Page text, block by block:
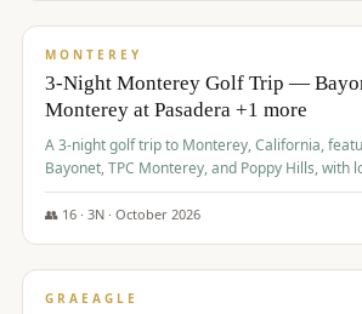
/pp
MONTEREY
3-Night Monterey Golf Trip —
Monterey at Pasadera +1 more
A 3-night golf trip to Monterey, California,
Bayonet, TPC Monterey, and Poppy Hills, with
Munras.
👥 16· 3N · October 2026
$1,150/pp
GRAEAGLE